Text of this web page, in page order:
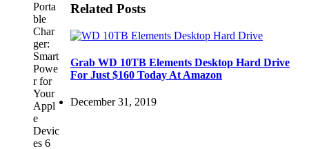
Related Posts
Grab WD 10TB Elements Desktop Hard Drive
For Just $160 Today At Amazon
December 31, 2019